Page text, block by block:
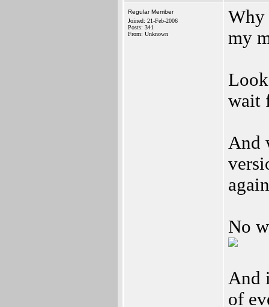
Regular Member
Joined: 21-Feb-2006
Posts: 341
From: Unknown
Why
my
wait
And
No
And
of